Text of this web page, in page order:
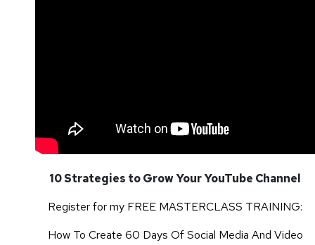
10 Strategies to Grow Your YouTube Channel
Register for my FREE MASTERCLASS TRAINING:
How To Create 60 Days Of Social Media And Video